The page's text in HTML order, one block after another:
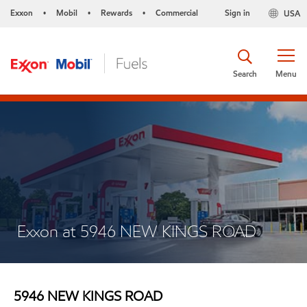
Exxon • Mobil • Rewards • Commercial USA
Sign in
Menu
Search
Exxon at 5946 NEW KINGS ROAD
5946 NEW KINGS ROAD